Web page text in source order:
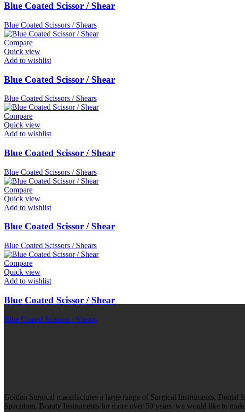
Blue Coated Scissor / Shear
Blue Coated Scissors / Shears
Compare
Quick view
Add to wishlist
Blue Coated Scissor / Shear
Blue Coated Scissors / Shears
Compare
Quick view
Add to wishlist
Blue Coated Scissor / Shear
Blue Coated Scissors / Shears
Compare
Quick view
Add to wishlist
Blue Coated Scissor / Shear
Blue Coated Scissors / Shears
Compare
Quick view
Add to wishlist
Blue Coated Scissor / Shear
Blue Coated Scissors / Shears
Golden Surgical manufactures a large range of Surgical Instruments,
Speculum, Beauty Instruments for more over 50 years. we would like to